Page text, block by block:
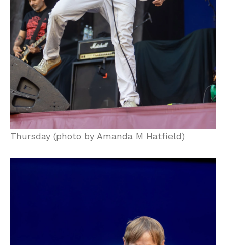
Thursday (photo by Amanda M Hatfield)